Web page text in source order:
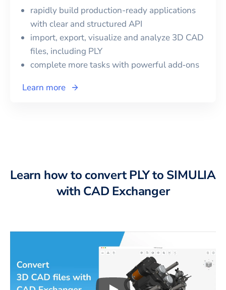
rapidly build production-ready applications
with clear and structured API
import, export, visualize and analyze 3D CAD
files, including PLY
complete more tasks with powerful add‑ons
Learn more
Learn how to convertPLYto SIMULIA
with CAD Exchanger